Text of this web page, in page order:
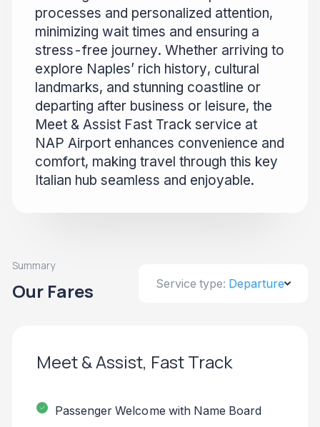
processes and personalized attention,
minimizing wait times and ensuring a
stress-free journey. Whether arriving to
explore Naples’ rich history, cultural
landmarks, and stunning coastline or
departing after business or leisure, the
Meet & Assist Fast Track service at
NAP Airport enhances convenience and
comfort, making travel through this key
Italian hub seamless and enjoyable.
Summary
Our Fares Service type: Departure
Meet & Assist, Fast Track
Passenger Welcome with Name Board